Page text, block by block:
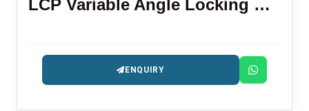
LCP Variable Angle Locking Plate Distal Radius
ENQUIRY